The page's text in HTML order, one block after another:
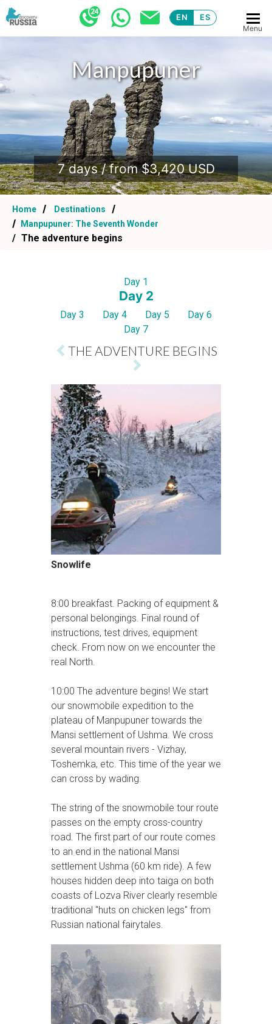
EN ES
Menu
Manpupuner
.
7 days / from $3,420 USD
Home
Destinations
Manpupuner: The Seventh Wonder
The adventure begins
Day 1
Day 2
Day 3 Day 4 Day 5
Day 6
Day 7
THE ADVENTURE BEGINS
Snowlife
8:00 breakfast. Packing of equipment &
personal belongings. Final round of
instructions, test drives, equipment
check. From now on we encounter the
real North.
10:00 The adventure begins! We start
our snowmobile expedition to the
plateau of Manpupuner towards the
Mansi settlement of Ushma. We cross
several mountain rivers - Vizhay,
Toshemka, etc. This time of the year we
can cross by wading.
The string of the snowmobile tour route
passes on the empty cross-country
road. The first part of our route comes
to an end in the national Mansi
settlement Ushma (60 km ride). A few
houses hidden deep into taiga on both
coasts of Lozva River clearly resemble
traditional "huts on chicken legs" from
Russian national fairytales.